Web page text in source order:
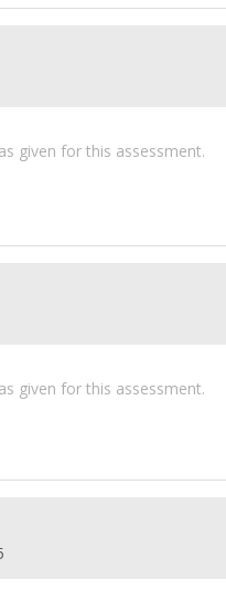
given for this assessment.
given for this assessment.